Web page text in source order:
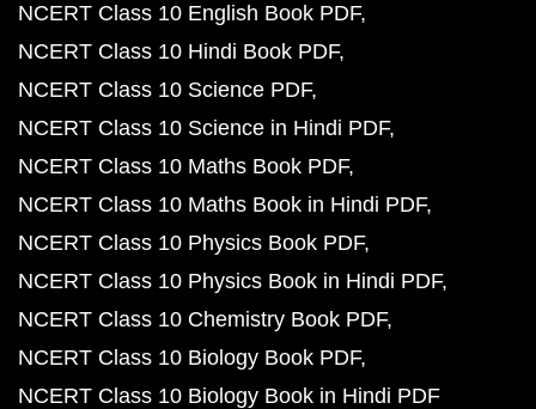
NCERT Class 10 English Book PDF
NCERT Class 10 Hindi Book PDF
NCERT Class 10 Science PDF
NCERT Class 10 Science in Hindi PDF
NCERT Class 10 Maths Book PDF
NCERT Class 10 Maths Book in Hindi PDF
NCERT Class 10 Physics Book PDF
NCERT Class 10 Physics Book in Hindi PDF
NCERT Class 10 Chemistry Book PDF
NCERT Class 10 Biology Book PDF
NCERT Class 10 Biology Book in Hindi PDF